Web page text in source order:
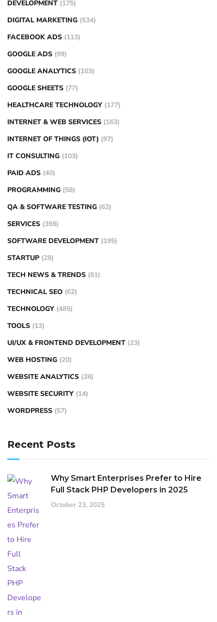
DEVELOPMENT (175)
DIGITAL MARKETING (534)
FACEBOOK ADS (113)
GOOGLE ADS (99)
GOOGLE ANALYTICS (103)
GOOGLE SHEETS (77)
HEALTHCARE TECHNOLOGY (177)
INTERNET & WEB SERVICES (163)
INTERNET OF THINGS (IOT) (97)
IT CONSULTING (103)
PAID ADS (40)
PROGRAMMING (58)
QA & SOFTWARE TESTING (63)
SERVICES (398)
SOFTWARE DEVELOPMENT (195)
STARTUP (29)
TECH NEWS & TRENDS (81)
TECHNICAL SEO (62)
TECHNOLOGY (485)
TOOLS (13)
UI/UX & FRONTEND DEVELOPMENT (23)
WEB HOSTING (20)
WEBSITE ANALYTICS (28)
WEBSITE SECURITY (14)
WORDPRESS (57)
Recent Posts
Why Smart Enterprises Prefer to Hire
Full Stack PHP Developers in 2025
October 23, 2025